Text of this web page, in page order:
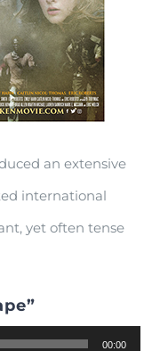
an extensive
international
yet often tense
00:00